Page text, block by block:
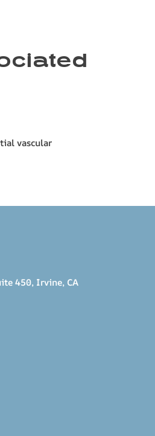
vascular
450, Irvine, CA